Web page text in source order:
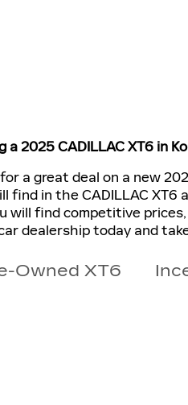
2025 CADILLAC XT6 in
a great deal on a new
in the CADILLAC XT6
will find competitive
dealership today and
Owned XT6